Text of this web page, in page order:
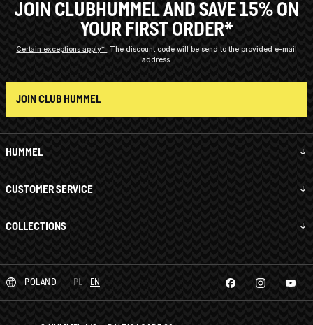
HUMMEL
CUSTOMER SERVICE
COLLECTIONS
JOIN CLUBHUMMEL AND SAVE 15% ON
YOUR FIRST ORDER*
Certain exceptions apply*
The discount code will be send to the provided e-mail
address.
JOIN CLUB HUMMEL
POLAND PL EN